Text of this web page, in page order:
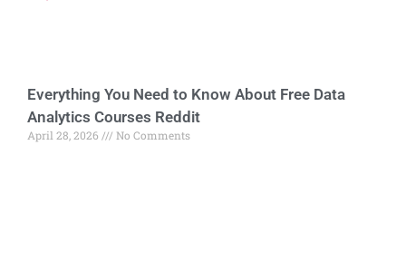
Everything You Need to Know About Free Data
Analytics Courses Reddit
April 28, 2026 No Comments